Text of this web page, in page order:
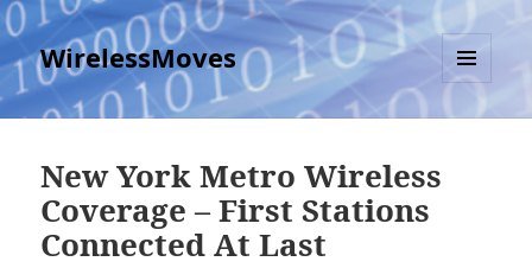
WirelessMoves
MENU
AND
New York Metro Wireless
Coverage – First Stations
Connected At Last